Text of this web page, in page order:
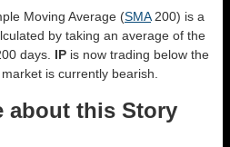
Moving Average (SMA200) is a
by taking an average of the
days. IP is now trading below the
is currently bearish.
about this Story